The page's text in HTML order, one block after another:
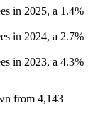
in 2025, a 1.4%
in 2024, a 2.7%
in 2023, a 4.3%
from 4,143